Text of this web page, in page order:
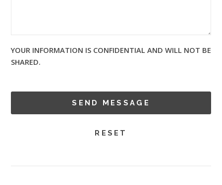
YOUR INFORMATION IS CONFIDENTIAL AND WILL NOT BE
SHARED.